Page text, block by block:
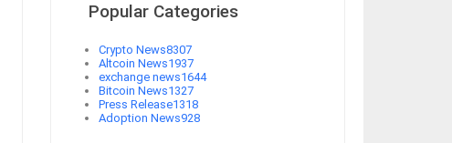
Popular Categories
Crypto News8307
Altcoin News1937
exchange news1644
Bitcoin News1327
Press Release1318
Adoption News928